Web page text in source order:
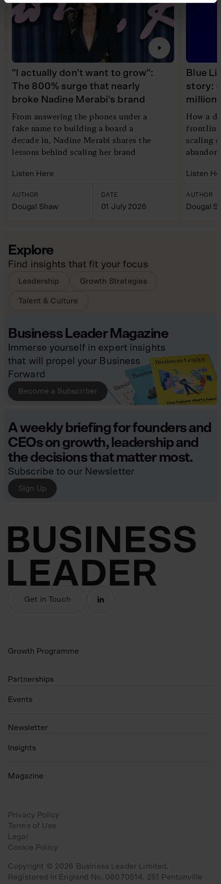
"I actually don't want to grow":
The 800% surge that nearly
broke Nadine Merabi's brand
From answering the phones under a
fake name to building a board a
decade in, Nadine Merabi shares the
lessons behind scaling her brand
Listen Here
AUTHOR
Dougal Shaw
DATE
01 July 2026
Blue
story:
million
How a
frontline
scaling
Listen
AUTHOR
Dougal
Explore
Find insights that fit your focus
Leadership Growth Strategies
Talent & Culture
Business Leader Magazine
Immerse yourself in expert insights
that will propel your Business
Forward
Become a Subscriber
A weekly briefing for founders and
CEOs on growth, leadership and
the decisions that matter most.
Subscribe to our Newsletter
Sign Up
Get in Touch
Growth Programme
Partnerships
Events
Newsletter
Insights
Magazine
Privacy Policy
Terms of Use
Legal
Cookie Policy
Copyright © 2026 Business Leader Limited.
Registered in England No. 08070514. 251 Pentonville